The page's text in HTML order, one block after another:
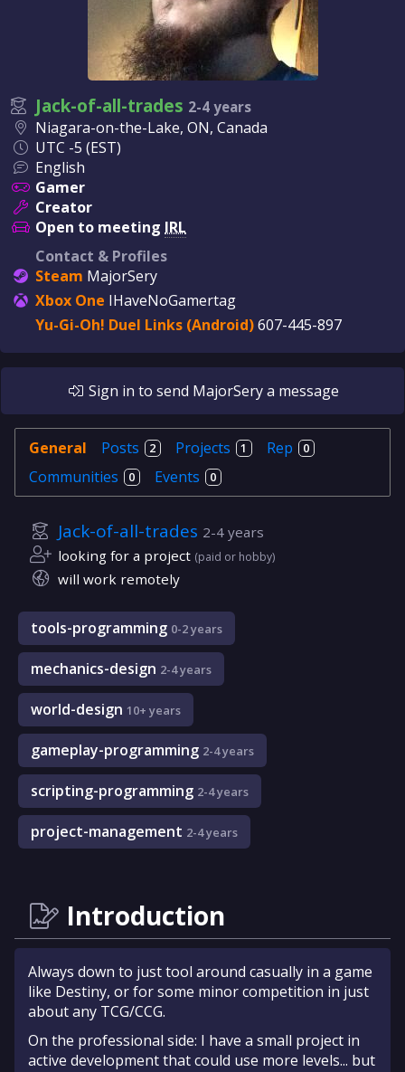
Jack-of-all-trades 2-4 years
Niagara-on-the-Lake, ON, Canada
UTC -5 (EST)
English
Gamer
Creator
Open to meeting IRL
Contact & Profiles
Steam MajorSery
Xbox One IHaveNoGamertag
Yu-Gi-Oh! Duel Links (Android)607-445-897
Sign in to send MajorSerya message
General Posts 2 Projects 1 Rep 0
Communities 0 Events 0
Jack-of-all-trades 2-4 years
looking for a project (paid or hobby)
will work remotely
tools-programming 0-2 years
mechanics-design 2-4 years
world-design 10+ years
gameplay-programming 2-4 years
scripting-programming 2-4 years
project-management 2-4 years
Introduction
Always down to just tool around casually in a game
like Destiny, or for some minor competition in just
about any TCG/CCG.
On the professional side: I have a small project in
active development that could use more levels... but